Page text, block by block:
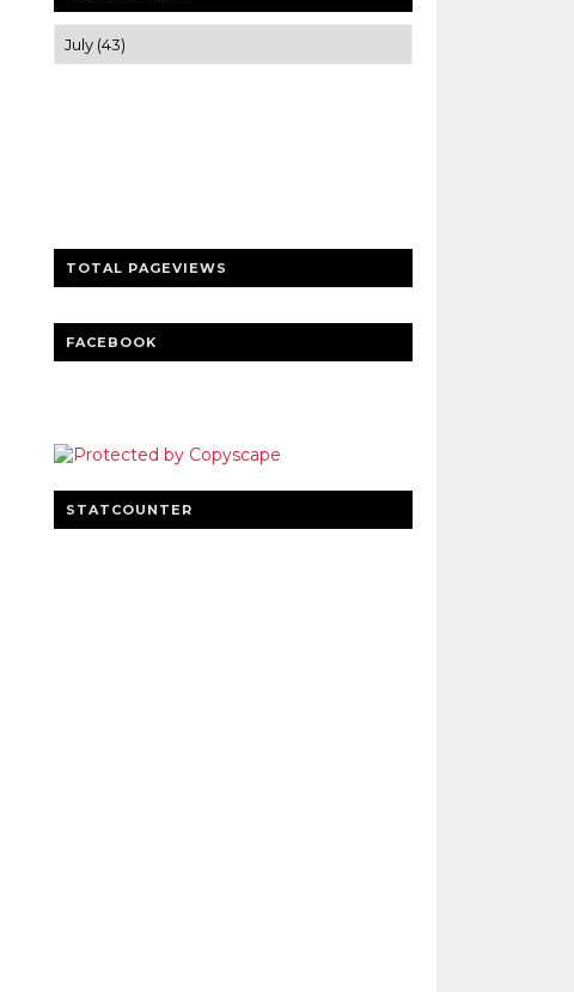
TOTAL PAGEVIEWS
FACEBOOK
STATCOUNTER